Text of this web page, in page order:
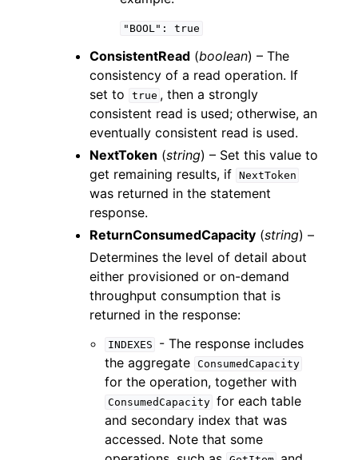
"BOOL": true
ConsistentRead (boolean) – The
consistency of a read operation. If
set to
true , then a strongly
consistent read is used; otherwise, an
eventually consistent read is used.
NextToken (string) – Set this value to
get remaining results, if NextToken
was returned in the statement
response.
ReturnConsumedCapacity (string) –
Determines the level of detail about
either provisioned or on-demand
throughput consumption that is
returned in the response:
INDEXES
- The response includes
the aggregate ConsumedCapacity
for the operation, together with
ConsumedCapacity for each table
and secondary index that was
accessed. Note that some